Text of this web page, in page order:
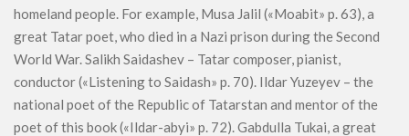
homeland people. For example, Musa Jalil («Moabit» p. 63), a
great Tatar poet, who died in a Nazi prison during the Second
World War. Salikh Saidashev – Tatar composer, pianist,
conductor («Listening to Saidash» p. 70). Ildar Yuzeyev – the
national poet of the Republic of Tatarstan and mentor of the
poet of this book («Ildar-abyi» p. 72). Gabdulla Tukai, a great